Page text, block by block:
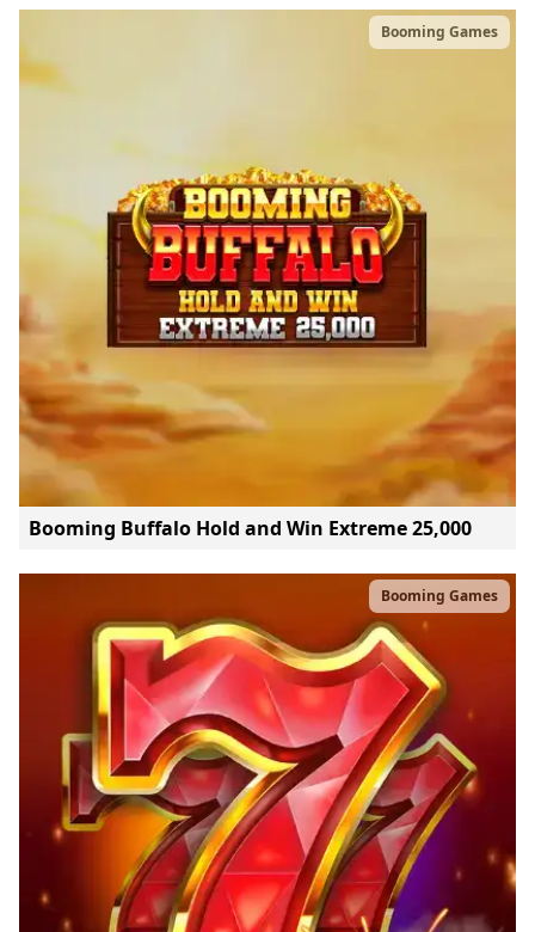
Booming Games
Booming Buffalo Hold and Win Extreme 25,000
Booming Games